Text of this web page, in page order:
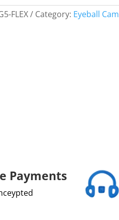
FLEX Category: Eyeball
Payments